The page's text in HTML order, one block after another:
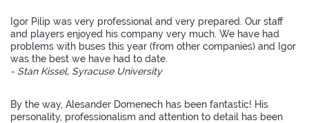
Igor Pilip was very professional and very prepared. Our staff
and players enjoyed his company very much. We have had
problems with buses this year (from other companies) and Igor
was the best we have had to date.
- Stan Kissel, Syracuse University
By the way, Alesander Domenech has been fantastic! His
personality, professionalism and attention to detail has been